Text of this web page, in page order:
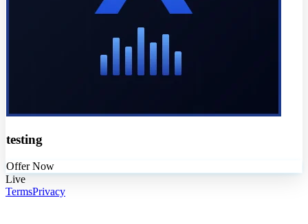
testing
Offer Now
Live
TermsPrivacy